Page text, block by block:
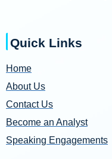
Quick Links
Home
About Us
Contact Us
Become an Analyst
Speaking Engagements